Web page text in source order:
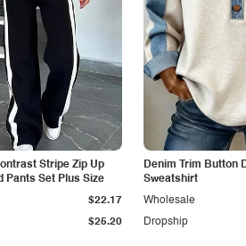
Stripe Zip Up
Pants Set Plus Size
$25.20
$22.17
Denim Trim Button
Sweatshirt
Dropship
Wholesale